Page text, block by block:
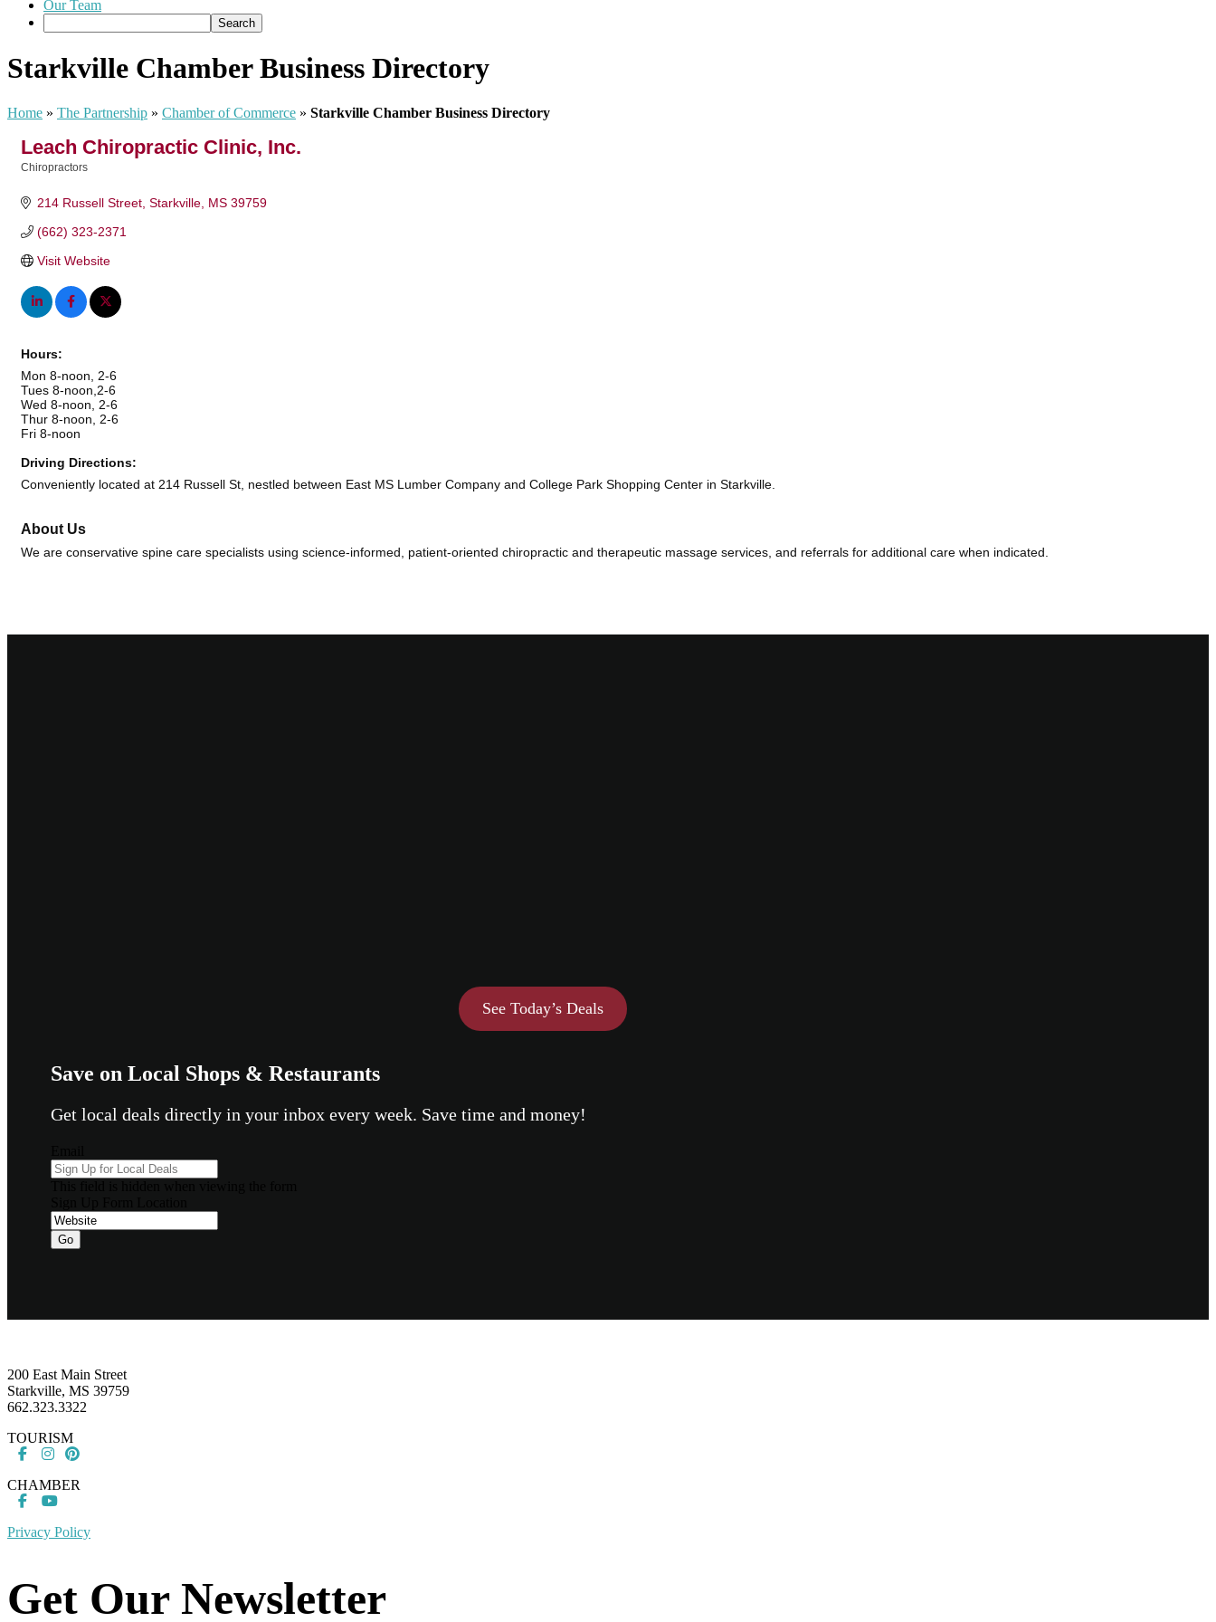
Our Team
Starkville Chamber Business Directory
Home » The Partnership » Chamber of Commerce » Starkville Chamber Business Directory
Leach Chiropractic Clinic, Inc.
Chiropractors
214 Russell Street Starkville MS 39759
(662) 323-2371
Visit Website
Hours:
Mon 8-noon, 2-6
Tues 8-noon,2-6
Wed 8-noon, 2-6
Thur 8-noon, 2-6
Fri 8-noon
Driving Directions:
Conveniently located at 214 Russell St, nestled between East MS Lumber Company and College Park Shopping Center in Starkville.
About Us
We are conservative spine care specialists using science-informed, patient-oriented chiropractic and therapeutic massage services, and referrals for additional care when indicated.
See Today’s Deals
Save on Local Shops & Restaurants
Get local deals directly in your inbox every week. Save time and money!
200 East Main Street
Starkville, MS 39759
662.323.3322
TOURISM
CHAMBER
Privacy Policy
Get Our Newsletter